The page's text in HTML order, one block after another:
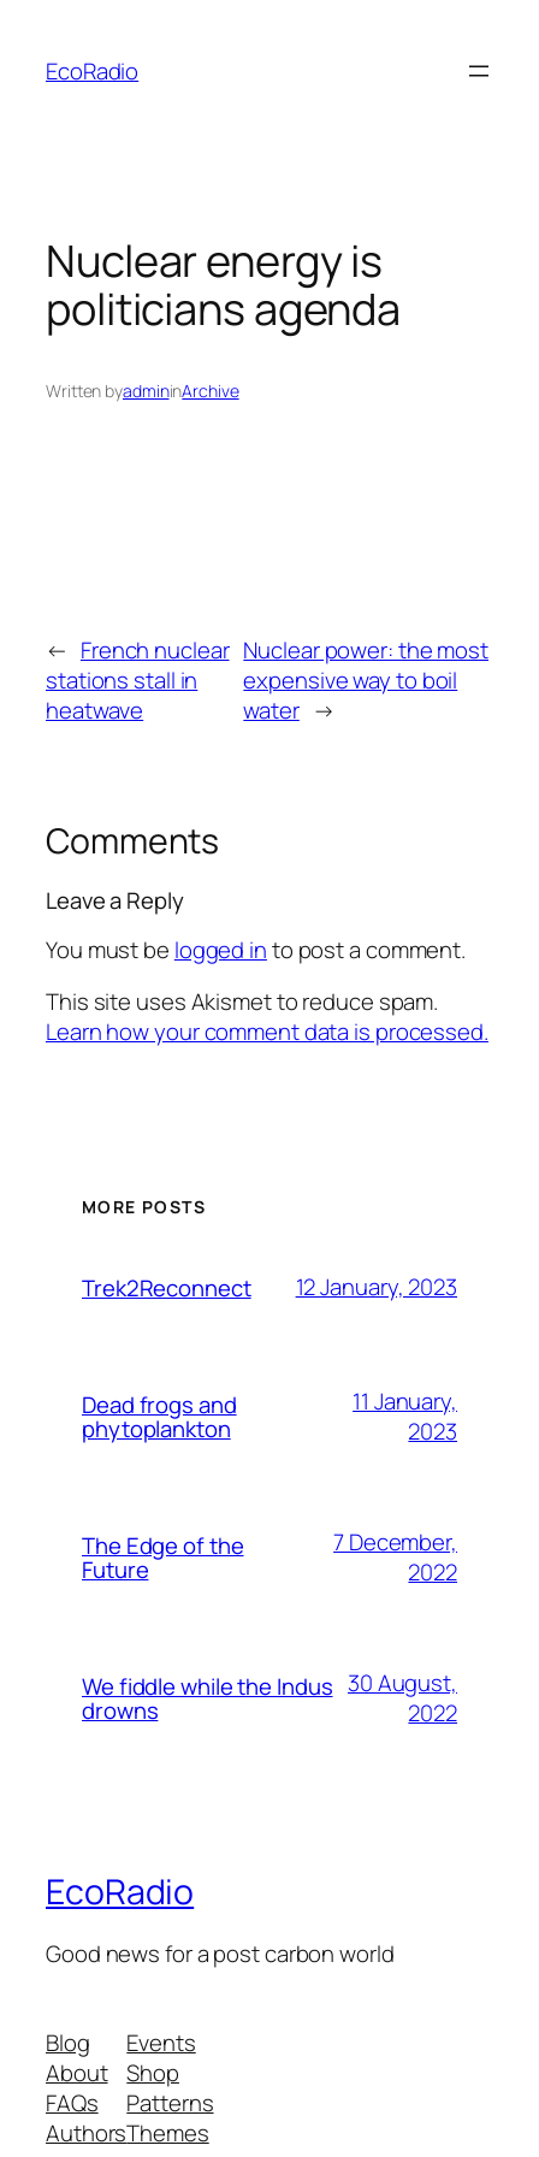
content
EcoRadio
Nuclear energy is
politicians agenda
Written byadmininArchive
← French nuclear
stations stall in
heatwave
Nuclear power: the most
expensive way to boil
water →
Comments
Leave a Reply
You must be logged into post a comment.
This site uses Akismet to reduce spam.
Learn how your comment data is processed.
MORE POSTS
Trek2Reconnect 12 January, 2023
Dead frogs and
phytoplankton
11 January,
2023
The Edge of the
Future
7 December,
2022
We fiddle while the Indus
drowns
30 August,
2022
EcoRadio
Good news for a post carbon world
Blog
About
FAQs
Authors
Events
Shop
Patterns
Themes